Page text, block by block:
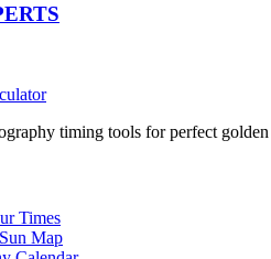
timing tools for perfect
Times
Map